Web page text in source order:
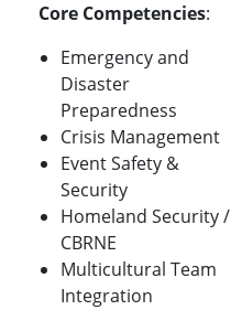
Core Competencies:
Emergency and
Disaster
Preparedness
Crisis Management
Event Safety &
Security
Homeland Security /
CBRNE
Multicultural Team
Integration